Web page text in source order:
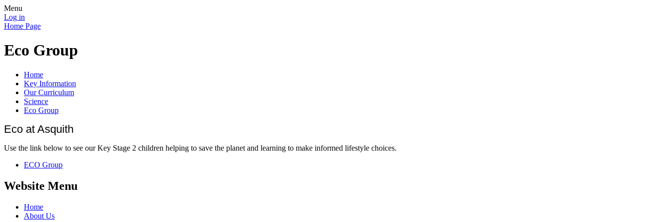
Menu
Log in
Home Page
Eco Group
Home
Key Information
Our Curriculum
Science
Eco Group
Eco at Asquith
Use the link below to see our Key Stage 2 children helping to save the planet and learning to make informed lifestyle choices.
ECO Group
Website Menu
Home
About Us